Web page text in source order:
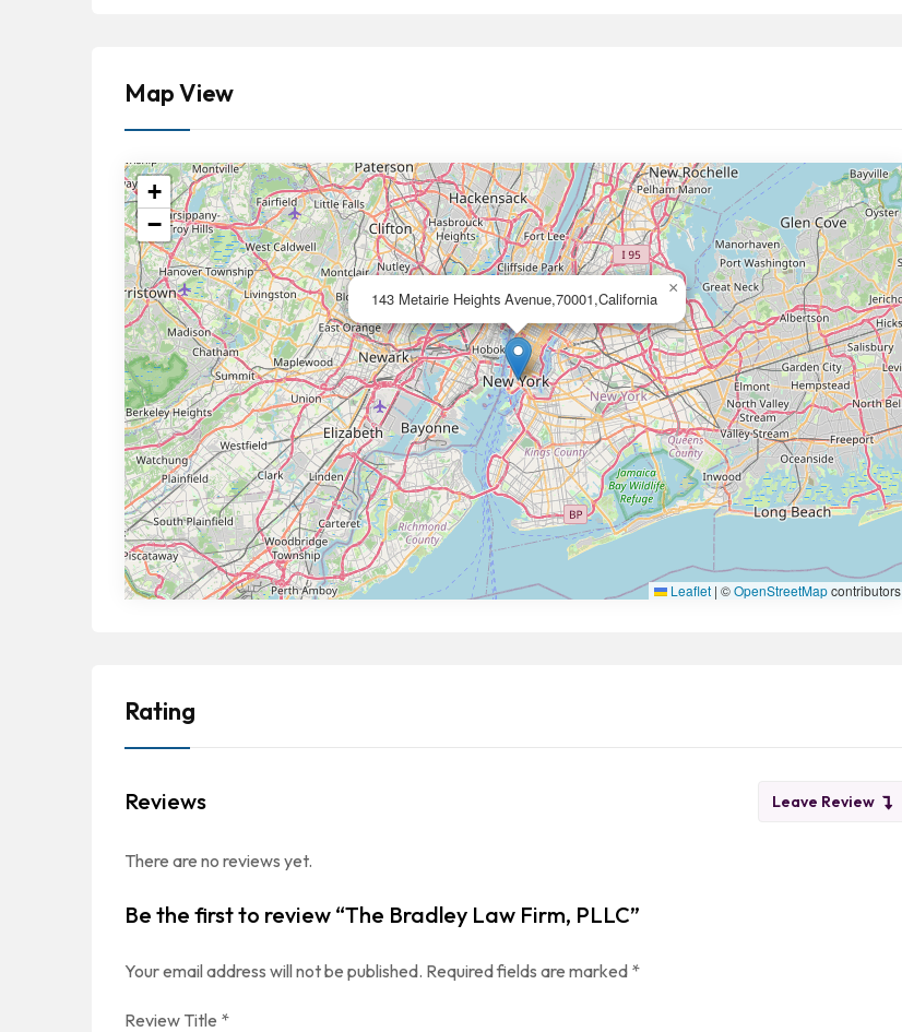
Map View
143 Metairie Heights Avenue,70001,California
×
+
−
Leaflet | ©OpenStreetMapcontributors
Rating
Reviews Leave Review
There are no reviews yet.
Be the first to review “The Bradley Law Firm, PLLC”
Your email address will not be published. Required fields are marked *
Review Title *